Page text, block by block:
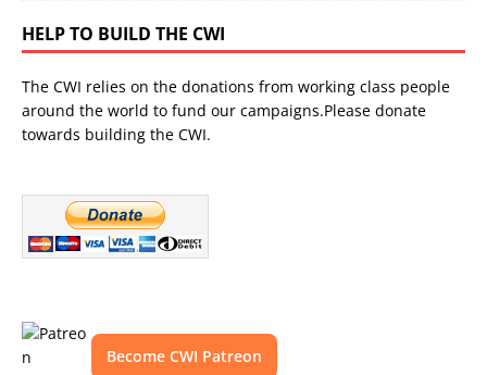
HELP TO BUILD THE CWI
The CWI relies on the donations from working class people
around the world to fund our campaigns.Please donate
towards building the CWI.
Become CWI Patreon